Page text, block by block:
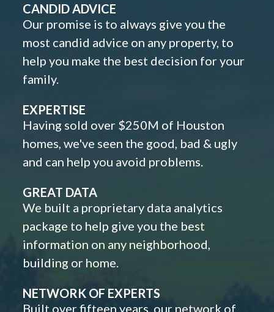
CANDID ADVICE
Our promise is to always give you the
most candid advice on any property, to
help you make the best decision for your
family.
EXPERTISE
Having sold over $250M of Houston
homes, we've seen the good, bad & ugly
and can help you avoid problems.
GREAT DATA
We built a proprietary data analytics
package to help give you the best
information on any neighborhood,
building or home.
NETWORK OF EXPERTS
Built over fifteen years, our network of